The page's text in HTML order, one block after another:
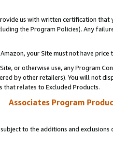
us with written certification
the Program Policies). Any
your Site must not have
or otherwise use, any Program
by other retailers). You will not
relates to Excluded Products.
Associates Program
to the additions and